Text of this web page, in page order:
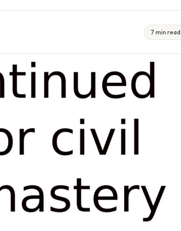
7 min read